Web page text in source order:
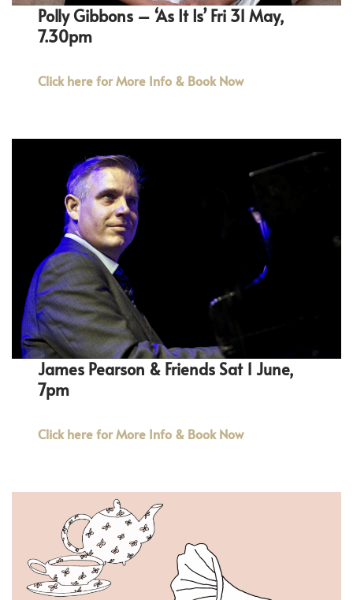
Polly Gibbons – ‘As It Is’ Fri 31 May,
7.30pm
Click here for More Info & Book Now
James Pearson & Friends Sat 1 June,
7pm
Click here for More Info & Book Now